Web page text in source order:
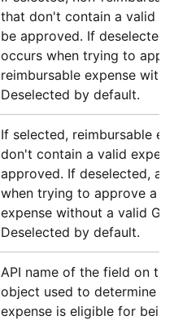
that don't contain a valid
be approved. If deselected,
occurs when trying to
reimbursable expense
Deselected by default.
If selected, reimbursable
don't contain a valid expense
approved. If deselected, an
when trying to approve a
expense without a valid GLA.
Deselected by default.
API name of the field on the
object used to determine
expense is eligible for being